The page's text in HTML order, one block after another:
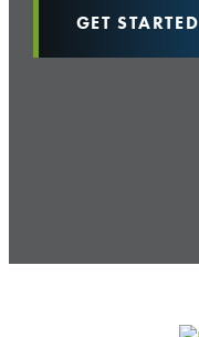
GET STARTED